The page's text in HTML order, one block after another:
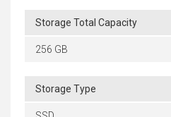
Storage Total Capacity
256 GB
Storage Type